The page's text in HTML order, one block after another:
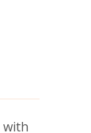
with